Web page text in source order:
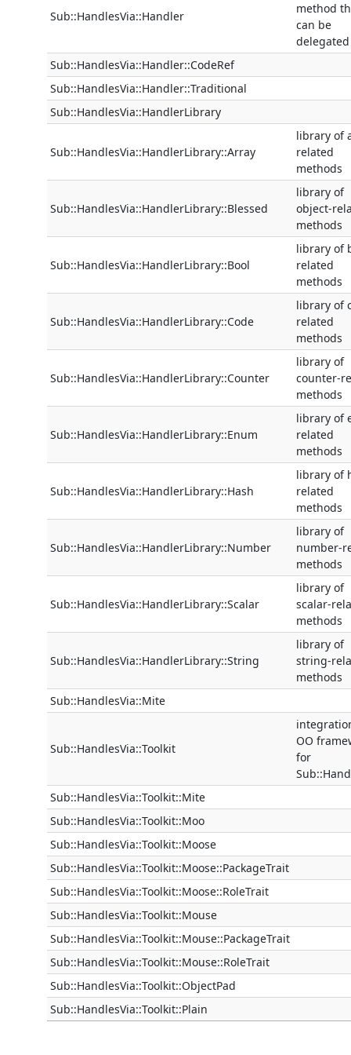
Sub::HandlesVia::Handler
method
can be
Sub::HandlesVia::Handler::CodeRef
Sub::HandlesVia::Handler::Traditional
Sub::HandlesVia::HandlerLibrary
Sub::HandlesVia::HandlerLibrary::Array
library of
related
methods
Sub::HandlesVia::HandlerLibrary::Blessed
library of
object-
methods
Sub::HandlesVia::HandlerLibrary::Bool
library of
related
methods
Sub::HandlesVia::HandlerLibrary::Code
library of
related
methods
Sub::HandlesVia::HandlerLibrary::Counter
library of
counter-
methods
Sub::HandlesVia::HandlerLibrary::Enum
library of
related
methods
Sub::HandlesVia::HandlerLibrary::Hash
library of
related
methods
Sub::HandlesVia::HandlerLibrary::Number
library of
number-
methods
Sub::HandlesVia::HandlerLibrary::Scalar
library of
scalar-
methods
Sub::HandlesVia::HandlerLibrary::String
library of
string-
methods
Sub::HandlesVia::Mite
Sub::HandlesVia::Toolkit
OO
for
Sub::HandlesVia::Toolkit::Mite
Sub::HandlesVia::Toolkit::Moo
Sub::HandlesVia::Toolkit::Moose
Sub::HandlesVia::Toolkit::Moose::PackageTrait
Sub::HandlesVia::Toolkit::Moose::RoleTrait
Sub::HandlesVia::Toolkit::Mouse
Sub::HandlesVia::Toolkit::Mouse::PackageTrait
Sub::HandlesVia::Toolkit::Mouse::RoleTrait
Sub::HandlesVia::Toolkit::ObjectPad
Sub::HandlesVia::Toolkit::Plain